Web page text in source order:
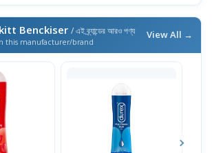
Benckiser / এই ব্র্যান্ডের আরও পণ্য
this manufacturer/brand
View All →